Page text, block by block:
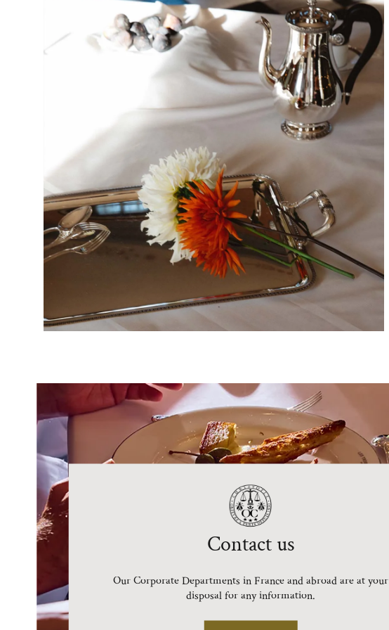
Contact us
Our Corporate Departments in France and abroad are at your
disposal for any information.